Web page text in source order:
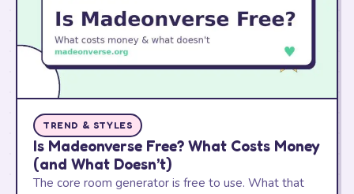
TREND & STYLES
Is Madeonverse Free? What Costs Money
(and What Doesn’t)
The core room generator is free to use. What that